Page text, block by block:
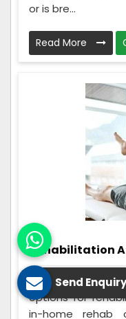
or is bre...
Read More
Rehabilitation
Many
options for
in-home rehab
Send Enquiry